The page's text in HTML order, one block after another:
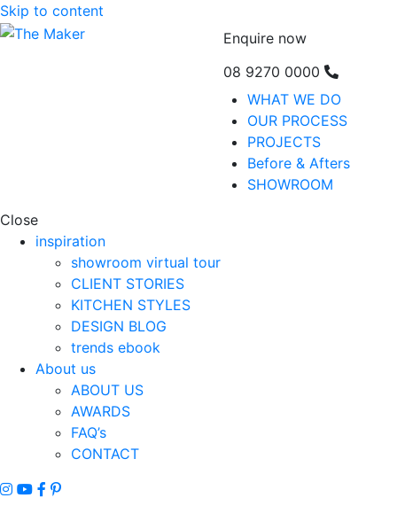
Skip to content
Enquire now
08 9270 0000
WHAT WE DO
OUR PROCESS
PROJECTS
Before & Afters
SHOWROOM
Close
inspiration
showroom virtual tour
CLIENT STORIES
KITCHEN STYLES
DESIGN BLOG
trends ebook
About us
ABOUT US
AWARDS
FAQ’s
CONTACT